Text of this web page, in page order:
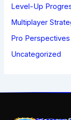
Level-Up
Multiplayer
Pro Perspectives
Uncategorized